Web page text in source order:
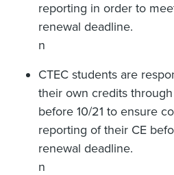
reporting in order to
renewal deadline.
n
CTEC students are
their own credits
before 10/21 to ensure
reporting of their CE
renewal deadline.
n